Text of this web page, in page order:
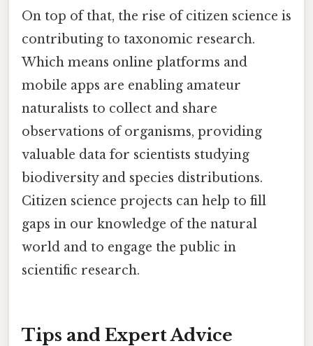
On top of that, the rise of citizen science is
contributing to taxonomic research.
Which means online platforms and
mobile apps are enabling amateur
naturalists to collect and share
observations of organisms, providing
valuable data for scientists studying
biodiversity and species distributions.
Citizen science projects can help to fill
gaps in our knowledge of the natural
world and to engage the public in
scientific research.
Tips and Expert Advice